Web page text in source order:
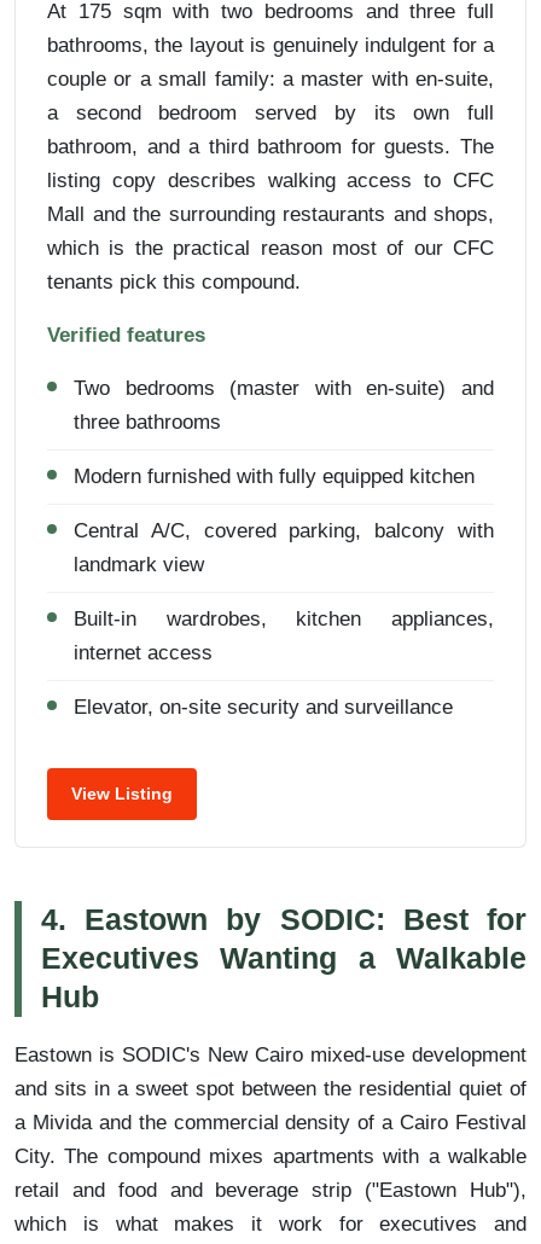
At 175 sqm with two bedrooms and three full
bathrooms, the layout is genuinely indulgent for a
couple or a small family: a master with en-suite,
a second bedroom served by its own full
bathroom, and a third bathroom for guests. The
listing copy describes walking access to CFC
Mall and the surrounding restaurants and shops,
which is the practical reason most of our CFC
tenants pick this compound.
Verified features
Two bedrooms (master with en-suite) and
three bathrooms
Modern furnished with fully equipped kitchen
Central A/C, covered parking, balcony with
landmark view
Built-in wardrobes, kitchen appliances,
internet access
Elevator, on-site security and surveillance
View Listing
4. Eastown by SODIC: Best for
Executives Wanting a Walkable
Hub
Eastown is SODIC's New Cairo mixed-use development
and sits in a sweet spot between the residential quiet of
a Mivida and the commercial density of a Cairo Festival
City. The compound mixes apartments with a walkable
retail and food and beverage strip ("Eastown Hub"),
which is what makes it work for executives and